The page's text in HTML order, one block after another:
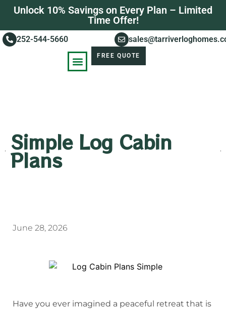
Unlock 10% Savings on Every Plan – Limited
Time Offer!
252-544-5660
FREE QUOTE
Simple Log Cabin
Plans
June 28, 2026
Have you ever imagined a peaceful retreat that is